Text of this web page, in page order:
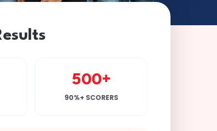
500+
90%+ SCORERS